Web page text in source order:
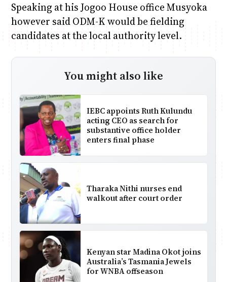
Speaking at his Jogoo House office Musyoka
however said ODM-K would be fielding
candidates at the local authority level.
You might also like
IEBC appoints Ruth Kulundu
acting CEO as search for
substantive office holder
enters final phase
Tharaka Nithi nurses end
walkout after court order
Kenyan star Madina Okot joins
Australia’s Tasmania Jewels
for WNBA offseason